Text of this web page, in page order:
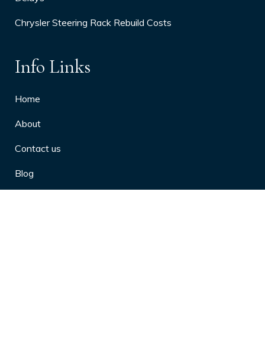
Chrysler Steering Rack Rebuild Costs
Info Links
Home
About
Contact us
Blog